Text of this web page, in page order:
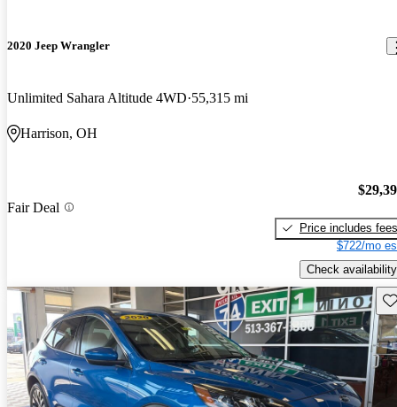
2020 Jeep Wrangler
Unlimited Sahara Altitude 4WD 55,315 mi
Harrison, OH
Fair Deal
Price includes fees
$722/mo
Check availability